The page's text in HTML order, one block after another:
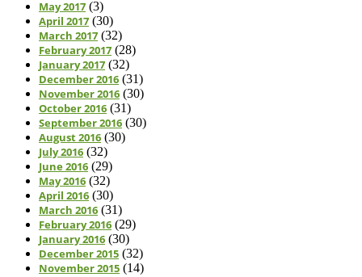
May 2017 (3)
April 2017 (30)
March 2017 (32)
February 2017 (28)
January 2017 (32)
December 2016 (31)
November 2016 (30)
October 2016 (31)
September 2016 (30)
August 2016 (30)
July 2016 (32)
June 2016 (29)
May 2016 (32)
April 2016 (30)
March 2016 (31)
February 2016 (29)
January 2016 (30)
December 2015 (32)
November 2015 (14)